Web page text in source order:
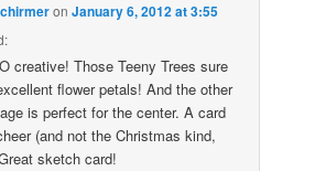
onJanuary 6, 2012 at 3:55
creative! Those Teeny Trees sure
flower petals! And the other
is perfect for the center. A card
(and not the Christmas kind,
sketch card!